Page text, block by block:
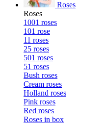
Roses
Roses
1001 roses
101 rose
11 roses
25 roses
501 roses
51 roses
Bush roses
Cream roses
Holland roses
Pink roses
Red roses
Roses in box